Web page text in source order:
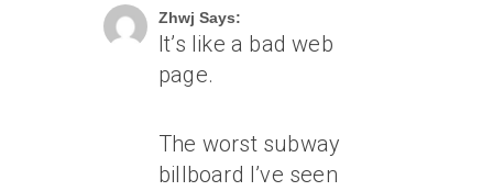
Zhwj Says:
It’s like a bad web
page.
The worst subway
billboard I’ve seen